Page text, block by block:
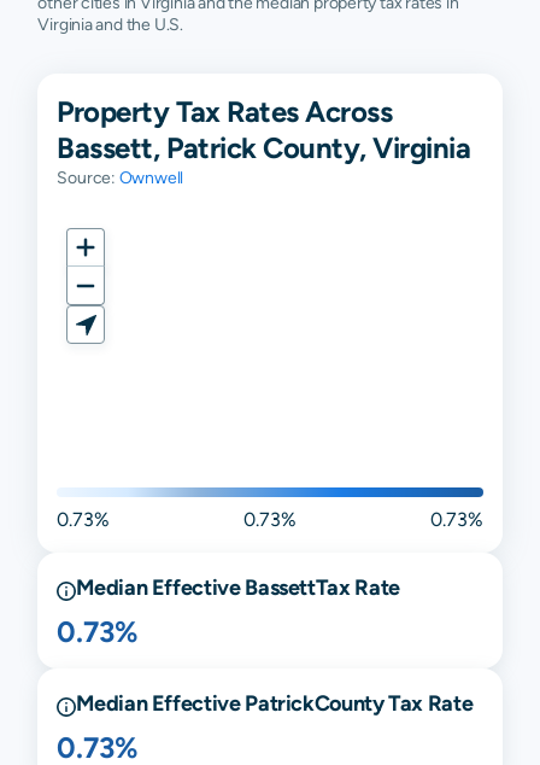
Virginia and the U.S.
Property Tax Rates Across
Bassett, Patrick County, Virginia
Source: Ownwell
0.73% 0.73% 0.73%
Median EffectiveBassettTax Rate
0.73%
Median EffectivePatrickCounty Tax Rate
0.73%